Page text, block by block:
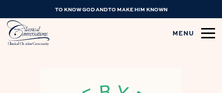
TO KNOW GOD AND TO MAKE HIM KNOWN
MENU